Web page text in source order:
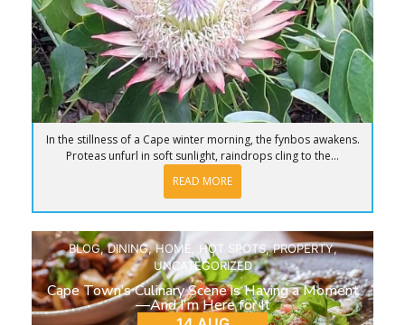
In the stillness of a Cape winter morning, the fynbos awakens.
Proteas unfurl in soft sunlight, raindrops cling to the...
READ MORE
BLOG,DINING,HOME HOT SPOTS,PROPERTY,
UNCATEGORIZED
Cape Town’s Culinary Scene is Having a Moment
—And I’m Here for It